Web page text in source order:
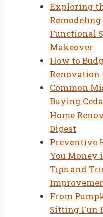
Exploring
Functional
Makeover
How to
Renovation
Common
Buying
Home
Digest
Preventive
You Money
Tips and
From
Sitting Fun